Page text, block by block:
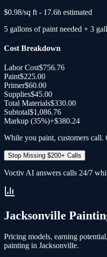
$0.98/sq ft - 17.6h estimated
5 gallons of paint needed + 3
Cost Breakdown
Labor Cost$756.76
Paint$225.00
Primer$60.00
Supplies$45.00
Total Materials$330.00
Subtotal$1,086.76
Markup (35%)+$380.24
While you paint, customers
Stop Missing $200+ Calls
Voctiv AI answers calls 24/7
Jacksonville
Pricing models, earning
painting in Jacksonville.